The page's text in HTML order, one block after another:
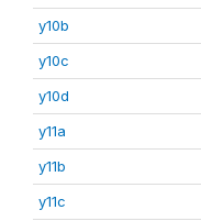
y10b
y10c
y10d
y11a
y11b
y11c